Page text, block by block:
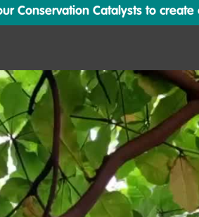
Conservation Catalysts to